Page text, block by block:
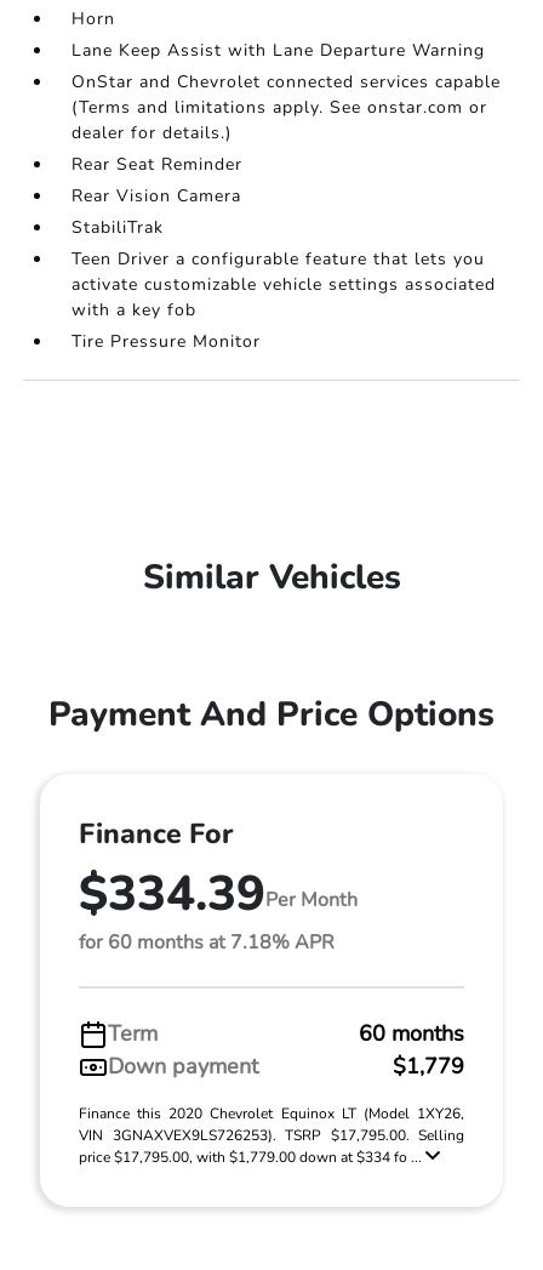
Horn
Lane Keep Assist with Lane Departure Warning
OnStar and Chevrolet connected services capable
(Terms and limitations apply. See onstar.com or
dealer for details.)
Rear Seat Reminder
Rear Vision Camera
StabiliTrak
Teen Driver a configurable feature that lets you
activate customizable vehicle settings associated
with a key fob
Tire Pressure Monitor
Similar Vehicles
Payment And Price Options
Finance For
$334.39Per Month
for 60 months at 7.18% APR
Term
60 months
Down payment
$1,779
Finance this 2020 Chevrolet Equinox LT (Model 1XY26,
VIN 3GNAXVEX9LS726253). TSRP $17,795.00. Selling
price $17,795.00, with $1,779.00 down at $334 fo ...